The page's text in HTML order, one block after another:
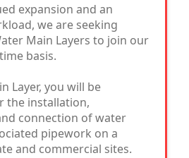
expansion and an
we are seeking
Main Layers to join our
basis.
Layer, you will be
the installation,
connection of water
pipework on a
and commercial sites.